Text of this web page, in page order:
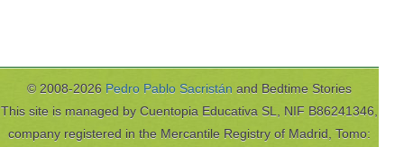
© 2008-2026 Pedro Pablo Sacristán and Bedtime Stories
This site is managed by Cuentopia Educativa SL, NIF B86241346,
company registered in the Mercantile Registry of Madrid, Tomo: